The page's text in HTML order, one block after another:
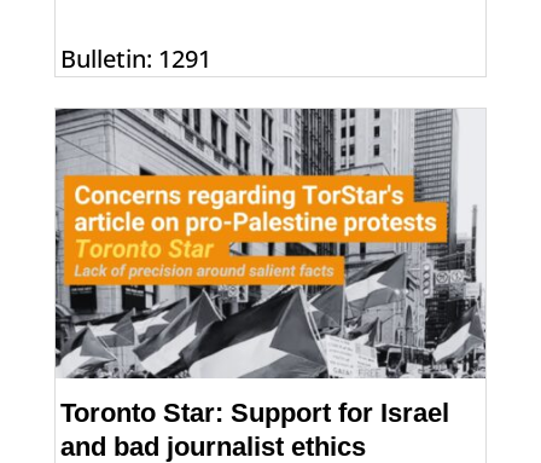
Bulletin: 1291
Toronto Star: Support for Israel
and bad journalist ethics